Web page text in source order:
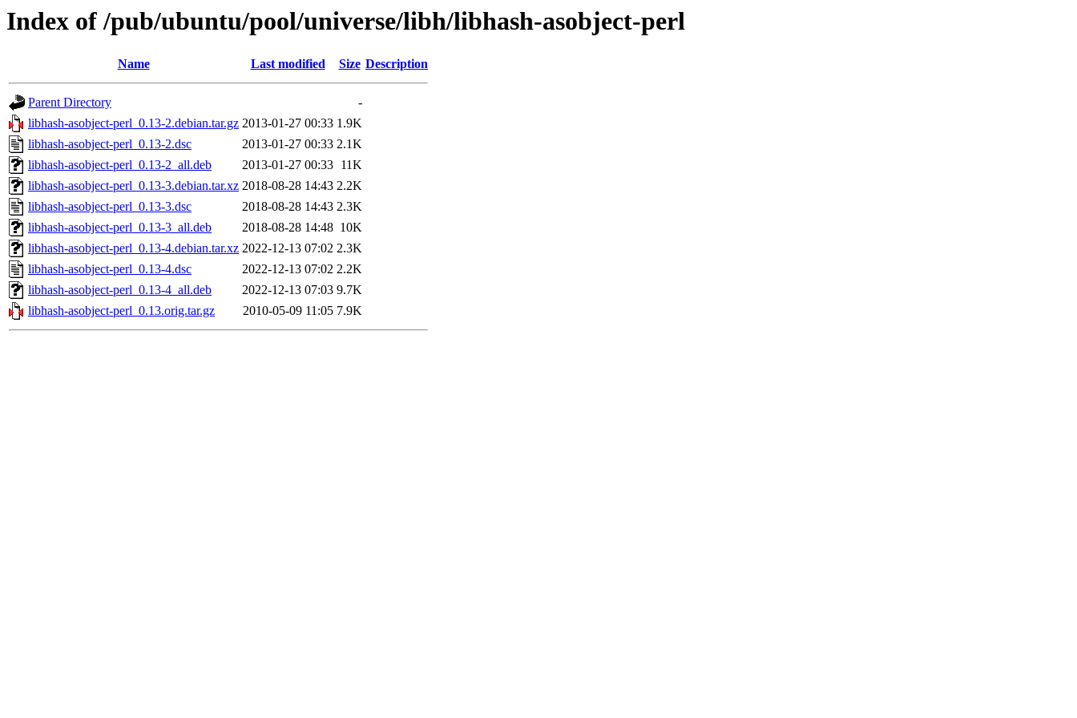
Index of /pub/ubuntu/pool/universe/libh/libhash-asobject-perl
Name Last modified Size Description
Parent Directory
-
libhash-asobject-perl_0.13-2.debian.tar.gz 2013-01-27 00:33 1.9K
libhash-asobject-perl_0.13-2.dsc
2013-01-27 00:33 2.1K
libhash-asobject-perl_0.13-2_all.deb
2013-01-27 00:33 11K
libhash-asobject-perl_0.13-3.debian.tar.xz 2018-08-28 14:43 2.2K
libhash-asobject-perl_0.13-3.dsc
2018-08-28 14:43 2.3K
libhash-asobject-perl_0.13-3_all.deb
2018-08-28 14:48 10K
libhash-asobject-perl_0.13-4.debian.tar.xz 2022-12-13 07:02 2.3K
libhash-asobject-perl_0.13-4.dsc
2022-12-13 07:02 2.2K
libhash-asobject-perl_0.13-4_all.deb
2022-12-13 07:03 9.7K
libhash-asobject-perl_0.13.orig.tar.gz
2010-05-09 11:05 7.9K